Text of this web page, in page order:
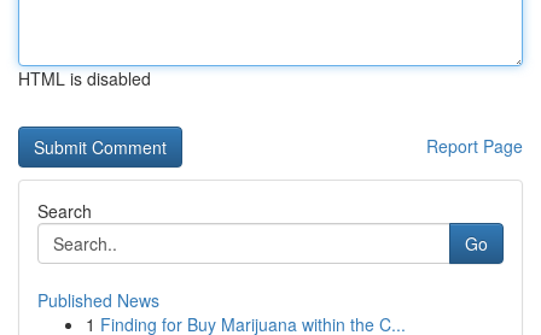
HTML is disabled
Report Page
Search
Go
Published News
1 Finding for Buy Marijuana within the C...